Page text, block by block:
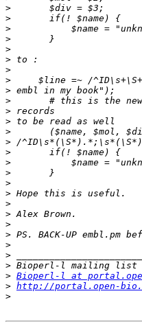
>
>
>
>
>
>
>
>
>
>
>
>
>
>
>
>
>
>
>
>
>
>
>
>
>
>
> Bioperl-l at
> http://portal.open-
>